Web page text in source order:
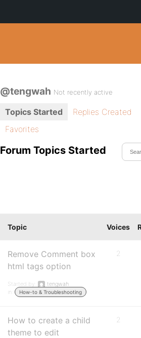
@tengwah Not recently active
Topics Started Replies Created
Favorites
Forum Topics Started
Topic Voices
Remove Comment box
html tags option
Started by:
tengwah
in:
How-to & Troubleshooting
2
How to create a child
theme to edit
2